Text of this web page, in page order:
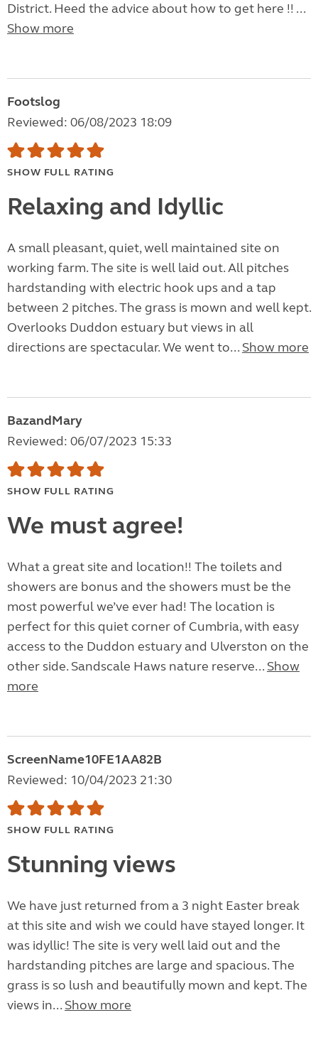
District. Heed the advice about how to get here !! ...
Show more
Footslog
Reviewed: 06/08/2023 18:09
SHOW FULL RATING
Relaxing and Idyllic
A small pleasant, quiet, well maintained site on
working farm. The site is well laid out. All pitches
hardstanding with electric hook ups and a tap
between 2 pitches. The grass is mown and well kept.
Overlooks Duddon estuary but views in all
directions are spectacular. We went to... Show more
BazandMary
Reviewed: 06/07/2023 15:33
SHOW FULL RATING
We must agree!
What a great site and location!! The toilets and
showers are bonus and the showers must be the
most powerful we’ve ever had! The location is
perfect for this quiet corner of Cumbria, with easy
access to the Duddon estuary and Ulverston on the
other side. Sandscale Haws nature reserve... Show
more
ScreenName10FE1AA82B
Reviewed: 10/04/2023 21:30
SHOW FULL RATING
Stunning views
We have just returned from a 3 night Easter break
at this site and wish we could have stayed longer. It
was idyllic! The site is very well laid out and the
hardstanding pitches are large and spacious. The
grass is so lush and beautifully mown and kept. The
views in... Show more